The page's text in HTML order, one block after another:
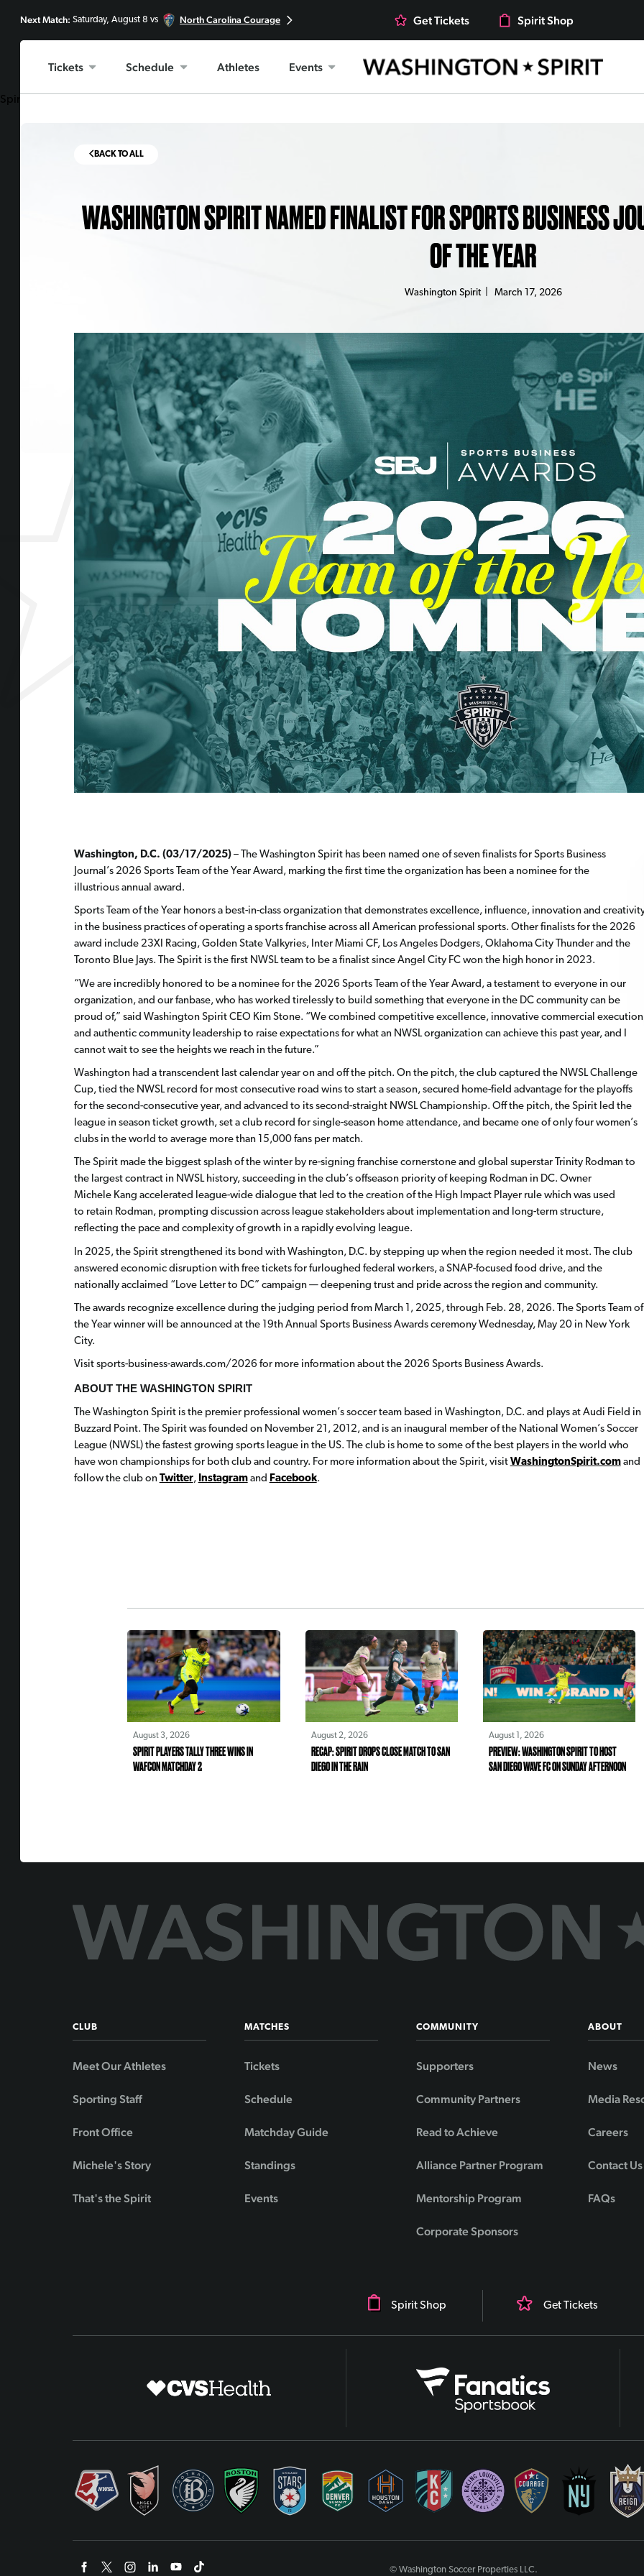
Spirit one of seven nominees across all American professional sports
Next Match: Saturday, August 8 vs North Carolina Courage Get Tickets Spirit Shop
Tickets Schedule Athletes Events
BACK TO ALL
WASHINGTON SPIRIT NAMED FINALIST FOR SPORTS BUSINESS
OF THE YEAR
Washington Spirit| March 17, 2026
Washington, D.C. (03/17/2025)– The Washington Spirit has been named one of seven finalists for Sports Business
Journal’s 2026 Sports Team of the Year Award, marking the first time the organization has been a nominee for the
illustrious annual award.
Sports Team of the Year honors a best-in-class organization that demonstrates excellence, influence, innovation and
in the business practices of operating a sports franchise across all American professional sports. Other finalists for the 2026
award include 23XI Racing, Golden State Valkyries, Inter Miami CF, Los Angeles Dodgers, Oklahoma City Thunder and the
Toronto Blue Jays. The Spirit is the first NWSL team to be a finalist since Angel City FC won the high honor in 2023.
“We are incredibly honored to be a nominee for the 2026 Sports Team of the Year Award, a testament to everyone in our
organization, and our fanbase, who has worked tirelessly to build something that everyone in the DC community can be
proud of,” said Washington Spirit CEO Kim Stone. “We combined competitive excellence, innovative commercial
and authentic community leadership to raise expectations for what an NWSL organization can achieve this past year, and I
cannot wait to see the heights we reach in the future.”
Washington had a transcendent last calendar year on and off the pitch. On the pitch, the club captured the NWSL Challenge
Cup, tied the NWSL record for most consecutive road wins to start a season, secured home-field advantage for the playoffs
for the second-consecutive year, and advanced to its second-straight NWSL Championship. Off the pitch, the Spirit led the
league in season ticket growth, set a club record for single-season home attendance, and became one of only four women’s
clubs in the world to average more than 15,000 fans per match.
The Spirit made the biggest splash of the winter by re-signing franchise cornerstone and global superstar Trinity Rodman to
the largest contract in NWSL history, succeeding in the club’s offseason priority of keeping Rodman in DC. Owner
Michele Kang accelerated league-wide dialogue that led to the creation of the High Impact Player rule which was used
to retain Rodman, prompting discussion across league stakeholders about implementation and long-term structure,
reflecting the pace and complexity of growth in a rapidly evolving league.
In 2025, the Spirit strengthened its bond with Washington, D.C. by stepping up when the region needed it most. The club
answered economic disruption with free tickets for furloughed federal workers, a SNAP-focused food drive, and the
nationally acclaimed “Love Letter to DC” campaign — deepening trust and pride across the region and community.
The awards recognize excellence during the judging period from March 1, 2025, through Feb. 28, 2026. The Sports Team of
the Year winner will be announced at the 19th Annual Sports Business Awards ceremony Wednesday, May 20 in New York
City.
Visit sports-business-awards.com/2026 for more information about the 2026 Sports Business Awards.
ABOUT THE WASHINGTON SPIRIT
The Washington Spirit is the premier professional women’s soccer team based in Washington, D.C. and plays at Audi Field in
Buzzard Point. The Spirit was founded on November 21, 2012, and is an inaugural member of the National Women’s Soccer
League (NWSL) the fastest growing sports league in the US. The club is home to some of the best players in the world who
have won championships for both club and country. For more information about the Spirit, visit WashingtonSpirit.comand
follow the club on Twitter, Instagramand Facebook.
August 3, 2026
SPIRIT PLAYERS TALLY THREE WINS IN
WAFCON MATCHDAY 2
August 2, 2026
RECAP: SPIRIT DROPS CLOSE MATCH TO SAN
DIEGO IN THE RAIN
August 1, 2026
PREVIEW: WASHINGTON SPIRIT TO HOST
SAN DIEGO WAVE FC ON SUNDAY AFTERNOON
CLUB
Meet Our Athletes
Sporting Staff
Front Office
Michele's Story
That's the Spirit
MATCHES
Tickets
Schedule
Matchday Guide
Standings
Events
COMMUNITY
Supporters
Community Partners
Read to Achieve
Alliance Partner Program
Mentorship Program
Corporate Sponsors
ABOUT
News
Media
Careers
Contact Us
FAQs
Spirit Shop Get Tickets
© Washington Soccer Properties LLC.